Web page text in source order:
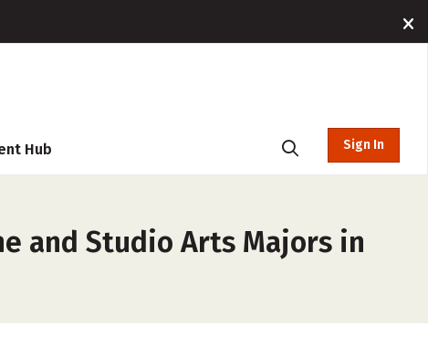
Hub Sign In
and Studio Arts Majors in